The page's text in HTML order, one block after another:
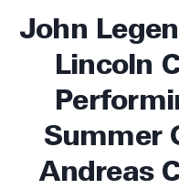
John
Lincoln
Summer
Andreas